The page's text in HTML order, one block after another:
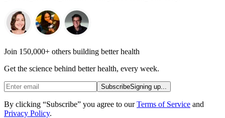
Join 150,000+ others building better health
Get the science behind better health, every week.
SubscribeSigning up...
By clicking “Subscribe” you agree to our Terms of Service and
Privacy Policy.